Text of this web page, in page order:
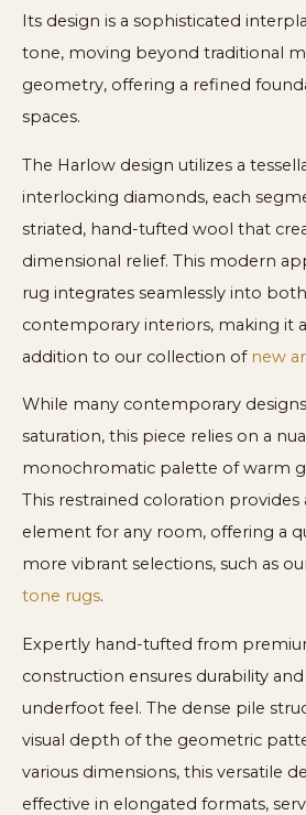
Its design is a sophisticated
tone, moving beyond traditional
geometry, offering a refined
spaces.
The Harlow design utilizes a
interlocking diamonds, each
striated, hand-tufted wool that
dimensional relief. This modern
rug integrates seamlessly into
contemporary interiors, making it
addition to our collection of new
While many contemporary
saturation, this piece relies on a
monochromatic palette of warm
This restrained coloration provides
element for any room, offering a
more vibrant selections, such as
tone rugs.
Expertly hand-tufted from
construction ensures durability
underfoot feel. The dense pile
visual depth of the geometric
various dimensions, this versatile
effective in elongated formats,